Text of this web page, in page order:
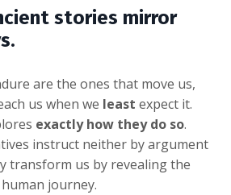
stories mirror
are the ones that move us,
us when we least expect it.
exactly how they do so.
instruct neither by argument
transform us by revealing the
journey.